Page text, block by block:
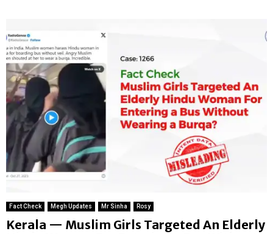
Fact Check Megh Updates Mr Sinha Rosy
Kerala — Muslim Girls Targeted An Elderly